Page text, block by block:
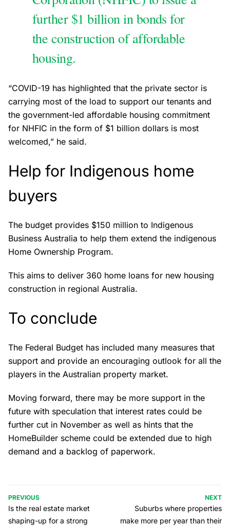
further $1 billion in bonds for
the construction of affordable
housing.
“COVID-19 has highlighted that the private sector is
carrying most of the load to support our tenants and
the government-led affordable housing commitment
for NHFIC in the form of $1 billion dollars is most
welcomed,” he said.
Help for Indigenous home
buyers
The budget provides $150 million to Indigenous
Business Australia to help them extend the indigenous
Home Ownership Program.
This aims to deliver 360 home loans for new housing
construction in regional Australia.
To conclude
The Federal Budget has included many measures that
support and provide an encouraging outlook for all the
players in the Australian property market.
Moving forward, there may be more support in the
future with speculation that interest rates could be
further cut in November as well as hints that the
HomeBuilder scheme could be extended due to high
demand and a backlog of paperwork.
PREVIOUS
Is the real estate market
shaping-up for a strong
NEXT
Suburbs where properties
make more per year than their